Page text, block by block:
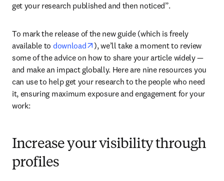
get your research published and then noticed”.
To mark the release of the new guide (which is freely
available to download opens in new tab/window
), we’ll take a moment to review
some of the advice on how to share your article widely —
and make an impact globally. Here are nine resources you
can use to help get your research to the people who need
it, ensuring maximum exposure and engagement for your
work:
Increase your visibility through
profiles